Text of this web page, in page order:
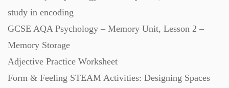
Task Cards (121)
study in encoding
GCSE AQA Psychology – Memory Unit, Lesson 2 –
Memory Storage
Adjective Practice Worksheet
Form & Feeling STEAM Activities: Designing Spaces